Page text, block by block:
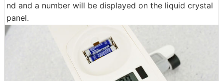
nd and a number will be displayed on the liquid crystal
panel.